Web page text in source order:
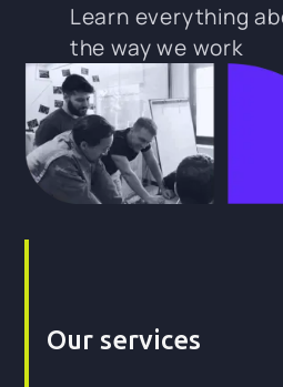
Learn everything
the way we work
Our services